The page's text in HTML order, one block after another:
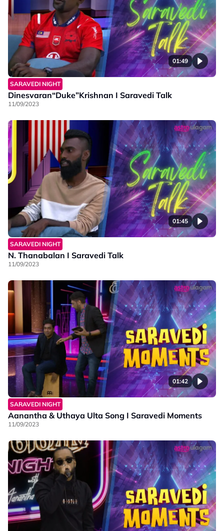
01:49
SARAVEDI NIGHT
Dinesvaran“Duke”Krishnan I Saravedi Talk
11/09/2023
01:45
SARAVEDI NIGHT
N. Thanabalan I Saravedi Talk
11/09/2023
01:42
SARAVEDI NIGHT
Aanantha & Uthaya Ulta Song I Saravedi Moments
11/09/2023